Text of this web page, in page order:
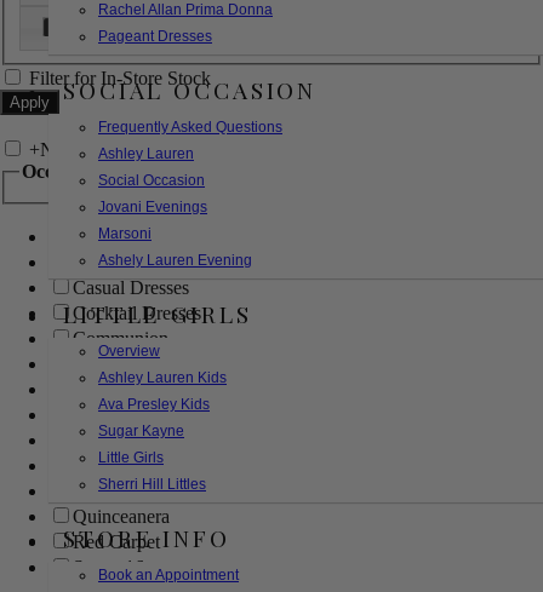
Rachel Allan Prima Donna
Pageant Dresses
SOCIAL OCCASION
Frequently Asked Questions
Ashley Lauren
Social Occasion
Jovani Evenings
Marsoni
Ashely Lauren Evening
LITTLE GIRLS
Overview
Ashley Lauren Kids
Ava Presley Kids
Sugar Kayne
Little Girls
Sherri Hill Littles
STORE INFO
Book an Appointment
XL
Filter for In-Store Stock
+Narrow by Feature
Occasion
Bridal
Bridesmaids
Casual Dresses
Cocktail Dresses
Communion
Evening
Flower Girl
Girls Pageant Dresses
Homecoming
Mother of the Bride/Groom
Prom Dresses
Quinceanera
Red Carpet
Sweet 16